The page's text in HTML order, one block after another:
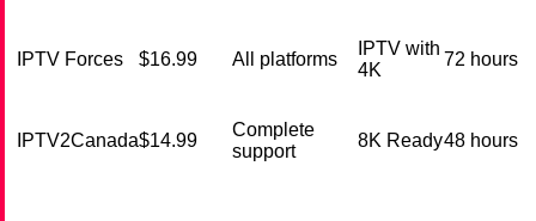
IPTV Forces $16.99 All platforms
IPTV with
4K
72 hours
IPTV2Canada$14.99
Complete
support
8K Ready48 hours